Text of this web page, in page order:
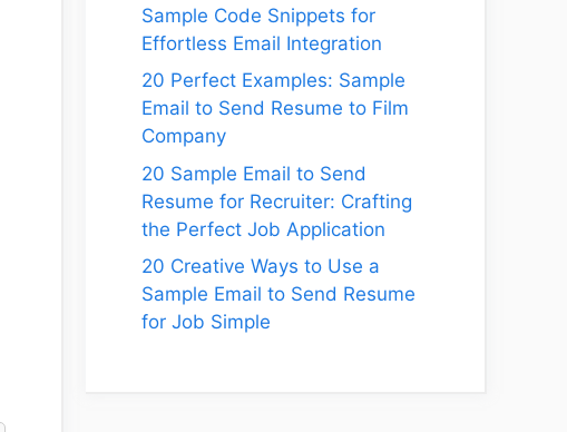
Sample Code Snippets for
Effortless Email Integration
20 Perfect Examples: Sample
Email to Send Resume to Film
Company
20 Sample Email to Send
Resume for Recruiter: Crafting
the Perfect Job Application
20 Creative Ways to Use a
Sample Email to Send Resume
for Job Simple